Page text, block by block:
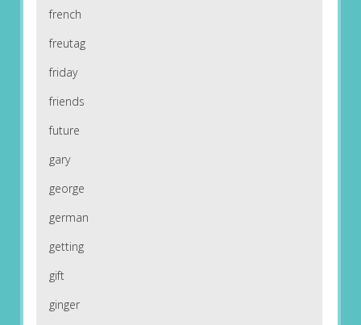
french
freutag
friday
friends
future
gary
george
german
getting
gift
ginger